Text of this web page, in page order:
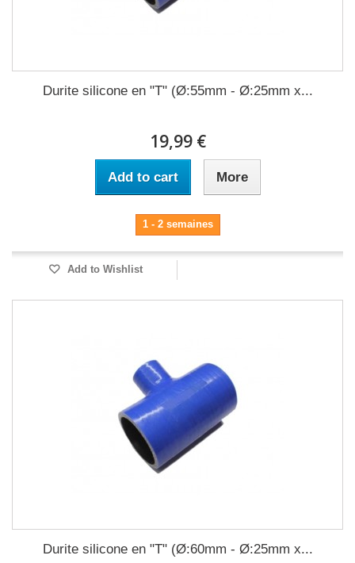
Durite silicone en "T" (Ø:55mm - Ø:25mm x...
19,99 €
Add to cart More
1 - 2 semaines
Add to Wishlist
Durite silicone en "T" (Ø:60mm - Ø:25mm x...